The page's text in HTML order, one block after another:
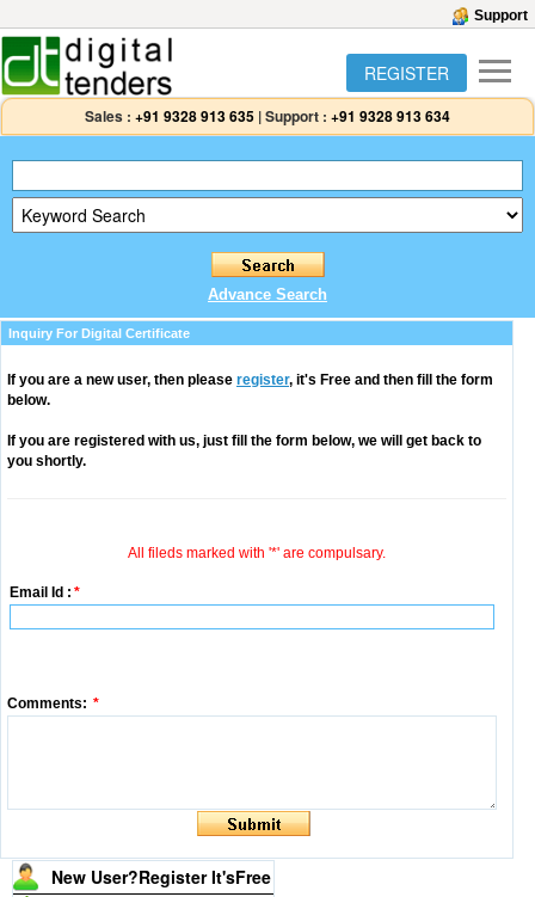
Support
REGISTER
Sales : +91 9328 913 635 |Support : +91 9328 913 634
Advance Search
Inquiry For Digital Certificate
If you are a new user, then please register, it's Free and then fill the form
below.
If you are registered with us, just fill the form below, we will get back to
you shortly.
All fileds marked with '*' are compulsary.
Email Id : *
Comments: *
New User?Register It'sFree